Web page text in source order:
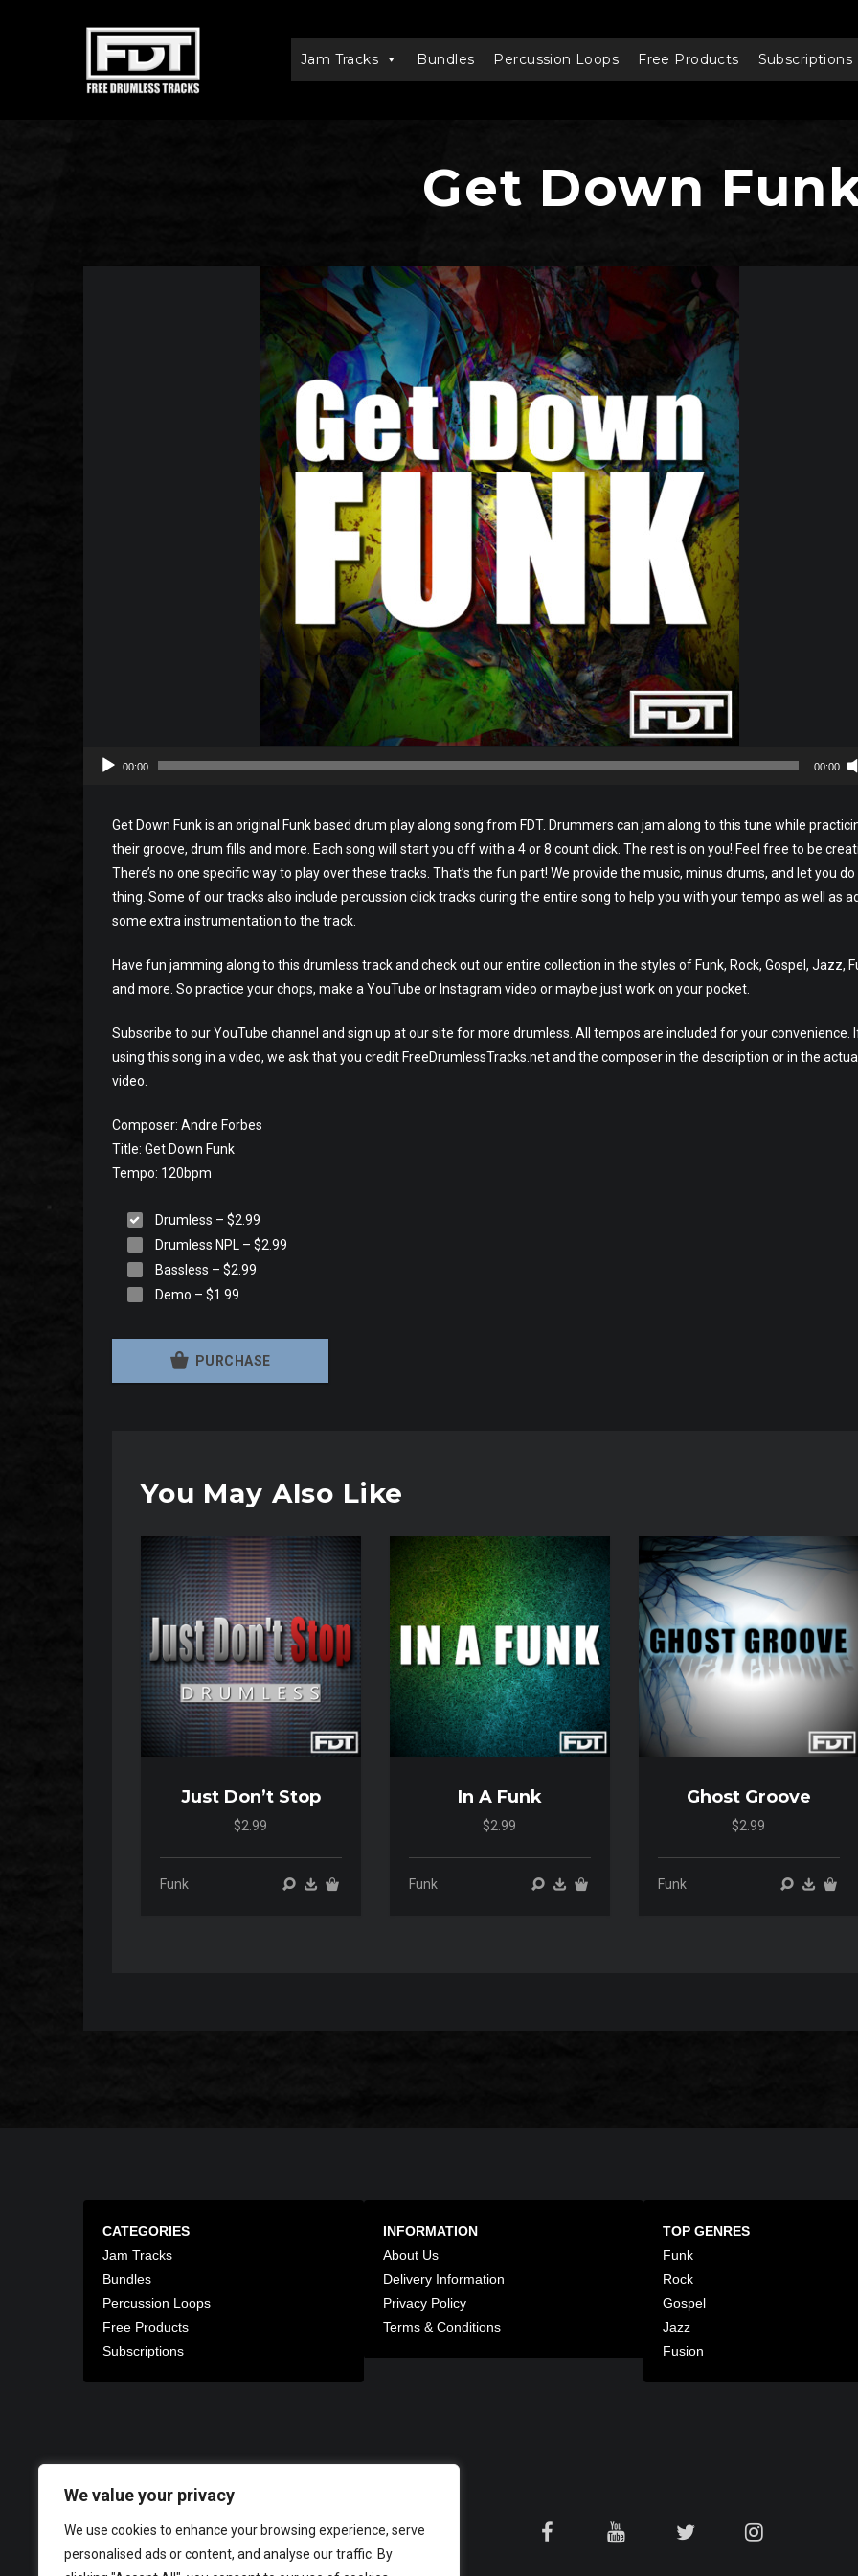
We value your privacy
We use cookies to enhance your browsing experience, serve
personalised ads or content, and analyse our traffic. By
Jam Tracks Bundles Percussion Loops Free Products Subscriptions
Get Down
Audio
Player
00:00 00:00
Get Down Funk is an original Funk based drum play along song from FDT. Drummers can jam along to this tune while
their groove, drum fills and more. Each song will start you off with a 4 or 8 count click. The rest is on you! Feel free to be
There’s no one specific way to play over these tracks. That’s the fun part! We provide the music, minus drums, and let you
thing. Some of our tracks also include percussion click tracks during the entire song to help you with your tempo as well as
some extra instrumentation to the track.
Have fun jamming along to this drumless track and check out our entire collection in the styles of Funk, Rock, Gospel, Jazz,
and more. So practice your chops, make a YouTube or Instagram video or maybe just work on your pocket.
Subscribe to our YouTube channel and sign up at our site for more drumless. All tempos are included for your convenience.
using this song in a video, we ask that you credit FreeDrumlessTracks.net and the composer in the description or in the actual
video.
Composer: Andre Forbes
Title: Get Down Funk
Tempo: 120bpm
Drumless – $2.99
Drumless NPL – $2.99
Bassless – $2.99
Demo – $1.99
PURCHASE
You May Also Like
Audio
Player
00:00 00:00
Just Don’t Stop
$2.99
Funk
Audio
Player
00:00 00:00
In A Funk
$2.99
Funk
Audio
Player
00:00 00:00
Ghost Groove
$2.99
Funk
CATEGORIES
Jam Tracks
Bundles
Percussion Loops
Free Products
Subscriptions
INFORMATION
About Us
Delivery Information
Privacy Policy
Terms & Conditions
TOP GENRES
Funk
Rock
Gospel
Jazz
Fusion